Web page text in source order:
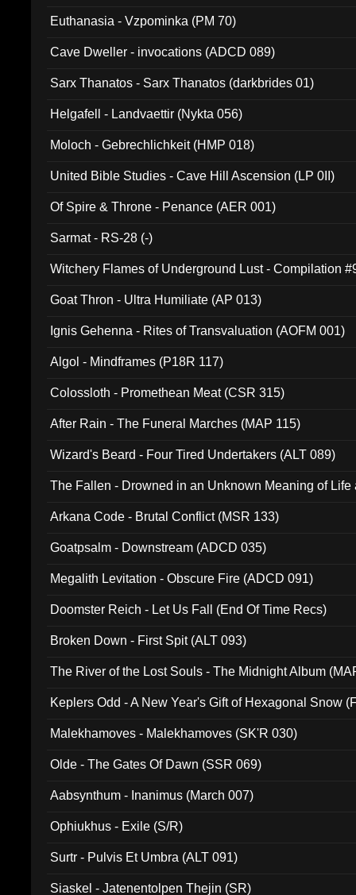
Euthanasia - Vzpominka (PM 70)
Cave Dweller - invocations (ADCD 089)
Sarx Thanatos - Sarx Thanatos (darkbrides 01)
Helgafell - Landvaettir (Nykta 056)
Moloch - Gebrechlichkeit (HMP 018)
United Bible Studies - Cave Hill Ascension (LP 0II)
Of Spire & Throne - Penance (AER 001)
Sarmat - RS-28 (-)
Witchery Flames of Underground Lust - Compilation
Goat Thron - Ultra Humiliate (AP 013)
Ignis Gehenna - Rites of Transvaluation (AOFM 001)
Algol - Mindframes (P18R 117)
Colossloth - Promethean Meat (CSR 315)
After Rain - The Funeral Marches (MAP 115)
Wizard's Beard - Four Tired Undertakers (ALT 089)
The Fallen - Drowned in an Unknown Meaning of Life
Arkana Code - Brutal Conflict (MSR 133)
Goatpsalm - Downstream (ADCD 035)
Megalith Levitation - Obscure Fire (ADCD 091)
Doomster Reich - Let Us Fall (End Of Time Recs)
Broken Down - First Spit (ALT 093)
The River of the Lost Souls - The Midnight Album
Keplers Odd - A New Year's Gift of Hexagonal Snow
Malekhamoves - Malekhamoves (SK'R 030)
Olde - The Gates Of Dawn (SSR 069)
Aabsynthum - Inanimus (March 007)
Ophiukhus - Exile (S/R)
Surtr - Pulvis Et Umbra (ALT 091)
Siaskel - Jatenentolpen Thejin (SR)